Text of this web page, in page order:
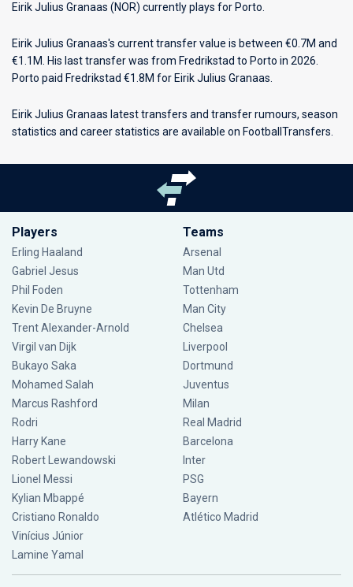
Eirik Julius Granaas (NOR) currently plays for Porto
Eirik Julius Granaas's current transfer value is between €0.7M and
€1.1M. His last transfer was from Fredrikstad to Porto in 2026.
Porto paid Fredrikstad €1.8M for Eirik Julius Granaas.
Eirik Julius Granaas latest transfers and transfer rumours, season
statistics and career statistics are available on FootballTransfers.
Players
Erling Haaland
Gabriel Jesus
Phil Foden
Kevin De Bruyne
Trent Alexander-Arnold
Virgil van Dijk
Bukayo Saka
Mohamed Salah
Marcus Rashford
Rodri
Harry Kane
Robert Lewandowski
Lionel Messi
Kylian Mbappé
Cristiano Ronaldo
Vinícius Júnior
Lamine Yamal
Teams
Arsenal
Man Utd
Tottenham
Man City
Chelsea
Liverpool
Dortmund
Juventus
Milan
Real Madrid
Barcelona
Inter
PSG
Bayern
Atlético Madrid